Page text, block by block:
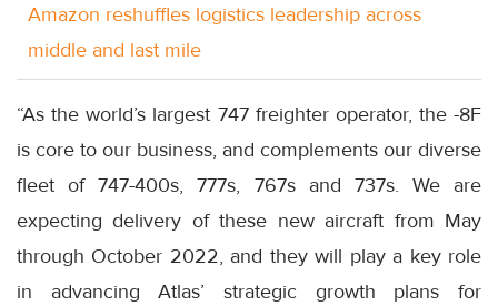
Amazon reshuffles logistics leadership across
middle and last mile
“As the world’s largest 747 freighter operator, the -8F
is core to our business, and complements our diverse
fleet of 747-400s, 777s, 767s and 737s. We are
expecting delivery of these new aircraft from May
through October 2022, and they will play a key role
in advancing Atlas’ strategic growth plans for